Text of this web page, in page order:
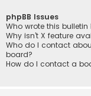
phpBB Issues
Who wrote this bulletin
Why isn’t X feature
Who do I contact
board?
How do I contact a